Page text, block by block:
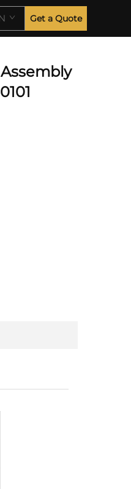
Get a Quote